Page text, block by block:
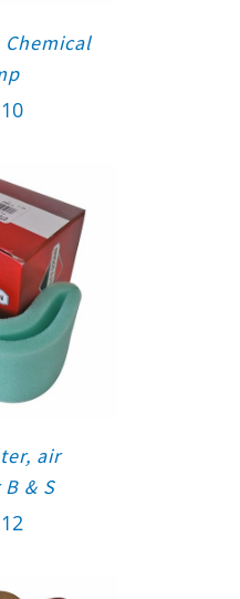
air
& S